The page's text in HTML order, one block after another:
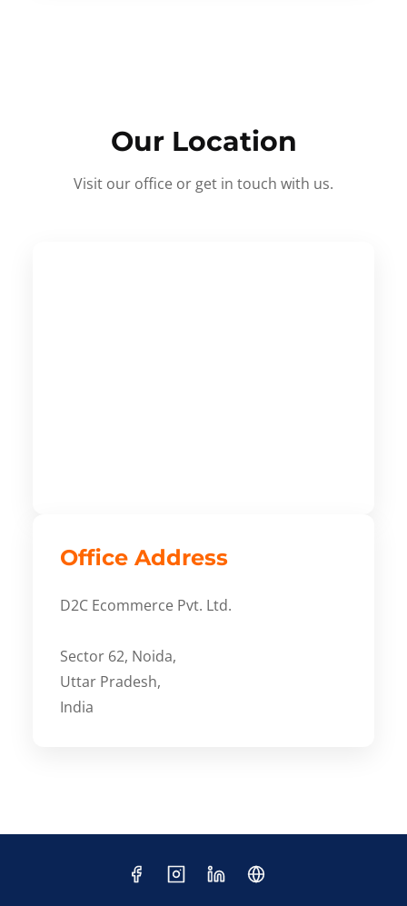
Our Location
Visit our office or get in touch with us.
Office Address
D2C Ecommerce Pvt. Ltd.
Sector 62, Noida,
Uttar Pradesh,
India